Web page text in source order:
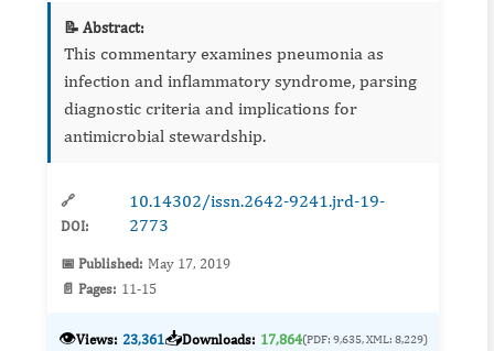
📝 Abstract:
This commentary examines pneumonia as
infection and inflammatory syndrome, parsing
diagnostic criteria and implications for
antimicrobial stewardship.
🔗
DOI:
10.14302/issn.2642-9241.jrd-19-
2773
📅 Published: May 17, 2019
📄 Pages: 11-15
👁️Views: 23,361📥Downloads: 17,864(PDF: 9,635, XML: 8,229)